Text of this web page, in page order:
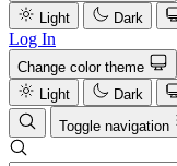
Light
Dark
Log In
Change color theme
Light
Dark
Toggle navigation